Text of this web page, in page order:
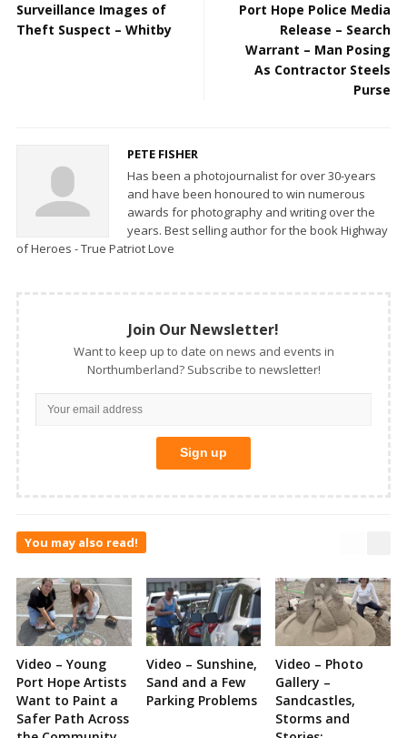
Surveillance Images of
Theft Suspect – Whitby
Port Hope Police Media
Release – Search
Warrant – Man Posing
As Contractor Steels
Purse
PETE FISHER
Has been a photojournalist for over 30-years
and have been honoured to win numerous
awards for photography and writing over the
years. Best selling author for the book Highway
of Heroes - True Patriot Love
Join Our Newsletter!
Want to keep up to date on news and events in
Northumberland? Subscribe to newsletter!
You may also read!
Video – Young
Port Hope Artists
Want to Paint a
Safer Path Across
Video – Sunshine,
Sand and a Few
Parking Problems
Video – Photo
Gallery –
Sandcastles,
Storms and